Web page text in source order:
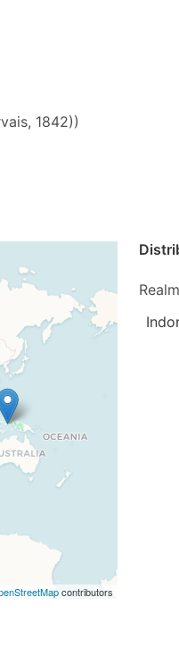
1842))
contributors